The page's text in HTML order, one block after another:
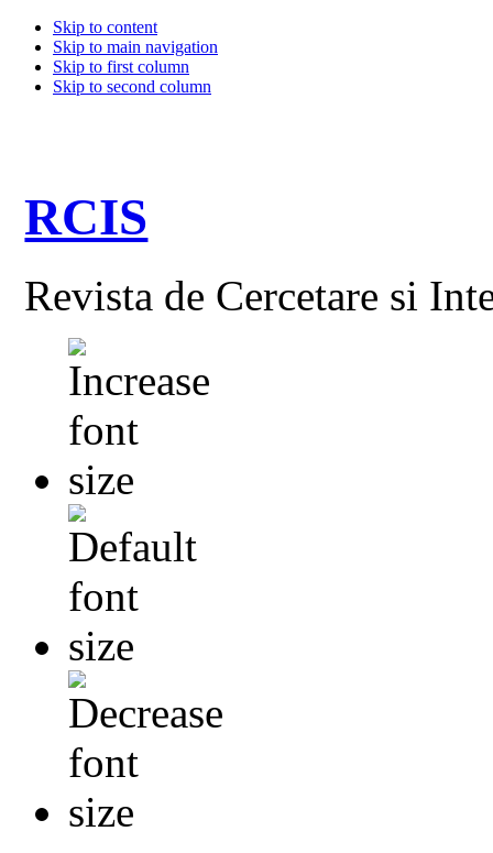
Skip to content
Skip to main navigation
Skip to first column
Skip to second column
RCIS
Revista de Cercetare si